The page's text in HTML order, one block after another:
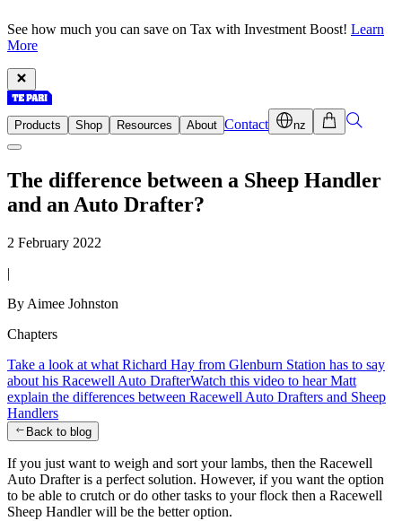
See how much you can save on Tax with Investment Boost! Learn
More
Products Shop Resources About Contact nz
The difference between a Sheep Handler
and an Auto Drafter?
2 February 2022
|
By Aimee Johnston
Chapters
Take a look at what Richard Hay from Glenburn Station has to say
about his Racewell Auto DrafterWatch this video to hear Matt
explain the differences between Racewell Auto Drafters and Sheep
Handlers
Back to blog
If you just want to weigh and sort your lambs, then the Racewell
Auto Drafter is a perfect solution. However, if you want the option
to be able to crutch or do other tasks to your flock then a Racewell
Sheep Handler will be the better option.